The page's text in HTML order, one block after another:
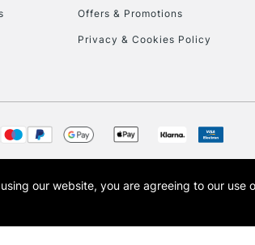
Offers & Promotions
Privacy & Cookies Policy
Limited, a company registered in England and Wales with
Cass Art logo are trade marks and trade names of Art-Line
our website, you are agreeing to our use